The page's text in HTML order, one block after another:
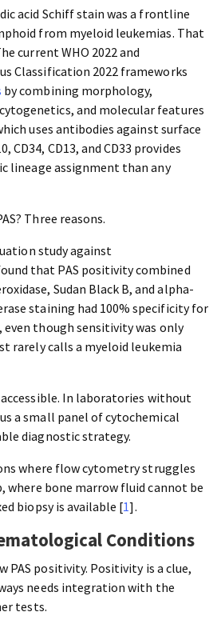
acid Schiff stain was a frontline
from myeloid leukemias. That
current WHO 2022 and
Classification 2022 frameworks
by combining morphology,
and molecular features
uses antibodies against surface
CD34, CD13, and CD33 provides
lineage assignment than any
Three reasons.
study against
that PAS positivity combined
Sudan Black B, and alpha-
staining had 100% specificity for
though sensitivity was only
rarely calls a myeloid leukemia
accessible. In laboratories without
a small panel of cytochemical
diagnostic strategy.
where flow cytometry struggles
where bone marrow fluid cannot be
biopsy is available [1].
Conditions
PAS positivity. Positivity is a clue,
needs integration with the
tests.